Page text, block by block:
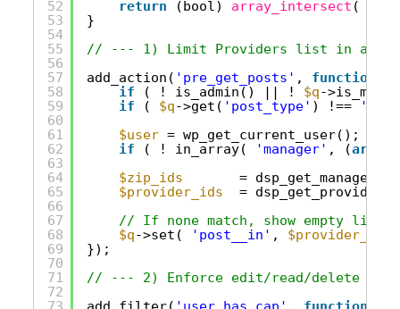
52
53
54
55
56
57
58
59
60
61
62
63
64
65
66
67
68
69
70
71
72
return
(bool) array_intersect (
}
// --- 1) Limit Providers list in
add_action( 'pre_get_posts' , function
if
( ! is_admin() || ! $q-
if
( $q->get( 'post_type' ) !==
$user = wp_get_current_user();
if
( ! in_array( 'manager' , (array
$zip_ids
=
$provider_ids
=
// If none match, show empty list.
$q->set( 'post__in' , $provider_ids
});
// --- 2) Enforce edit/read/delete